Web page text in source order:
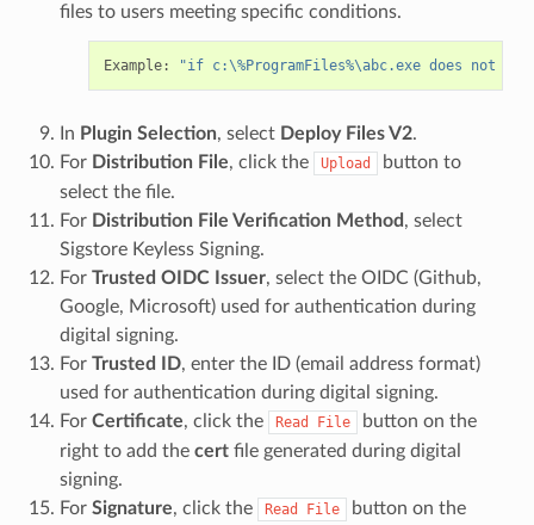
files to users meeting specific conditions.
Example: "if c:\%ProgramFiles%\abc.exe does not
In Plugin Selection, select Deploy Files V2.
For Distribution File, click the Upload
button to
select the file.
For Distribution File Verification Method , select
Sigstore Keyless Signing.
For Trusted OIDC Issuer, select the OIDC (Github,
Google, Microsoft) used for authentication during
digital signing.
For Trusted ID, enter the ID (email address format)
used for authentication during digital signing.
For Certificate, click the Read File
button on the
right to add the certfile generated during digital
signing.
For Signature, click the Read File
button on the